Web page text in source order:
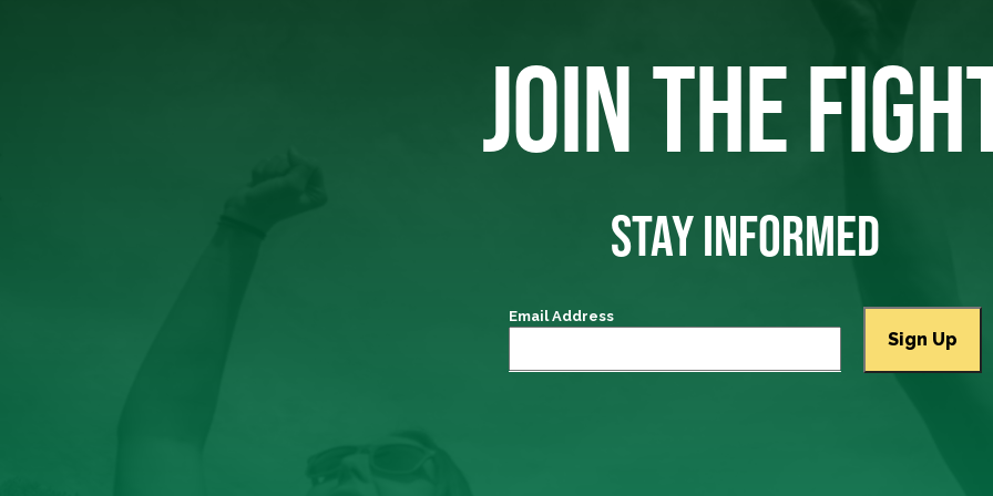
JOIN THE
STAY INFORMED
Email Address